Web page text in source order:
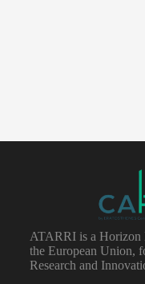
ATARRI is a Horizon
the European Union,
Research and